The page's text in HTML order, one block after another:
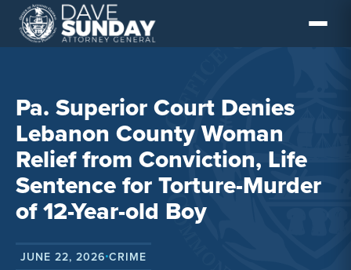
Skip
content
Pa. Superior Court Denies
Lebanon County Woman
Relief from Conviction, Life
Sentence for Torture-Murder
of 12-Year-old Boy
JUNE 22, 2026•CRIME